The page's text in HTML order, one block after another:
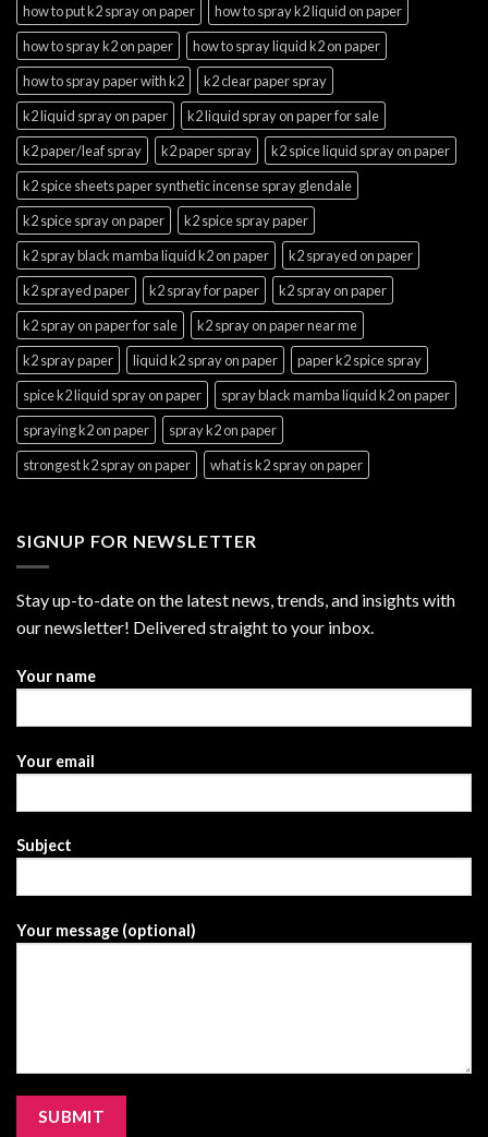
how to put k2 spray on paper
how to spray k2 liquid on paper
how to spray k2 on paper
how to spray liquid k2 on paper
how to spray paper with k2
k2 clear paper spray
k2 liquid spray on paper
k2 liquid spray on paper for sale
k2 paper/leaf spray
k2 paper spray
k2 spice liquid spray on paper
k2 spice sheets paper synthetic incense spray glendale
k2 spice spray on paper
k2 spice spray paper
k2 spray black mamba liquid k2 on paper
k2 sprayed on paper
k2 sprayed paper
k2 spray for paper
k2 spray on paper
k2 spray on paper for sale
k2 spray on paper near me
k2 spray paper
liquid k2 spray on paper
paper k2 spice spray
spice k2 liquid spray on paper
spray black mamba liquid k2 on paper
spraying k2 on paper
spray k2 on paper
strongest k2 spray on paper
what is k2 spray on paper
SIGNUP FOR NEWSLETTER
Stay up-to-date on the latest news, trends, and insights with
our newsletter! Delivered straight to your inbox.
Your name
Your email
Subject
Your message (optional)